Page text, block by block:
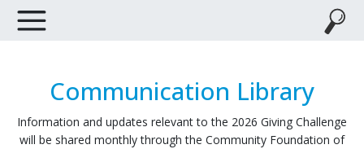
Communication Library
Information and updates relevant to the 2026 Giving Challenge
will be shared monthly through the Community Foundation of